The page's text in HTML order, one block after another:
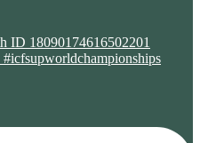
ID 18090174616502201